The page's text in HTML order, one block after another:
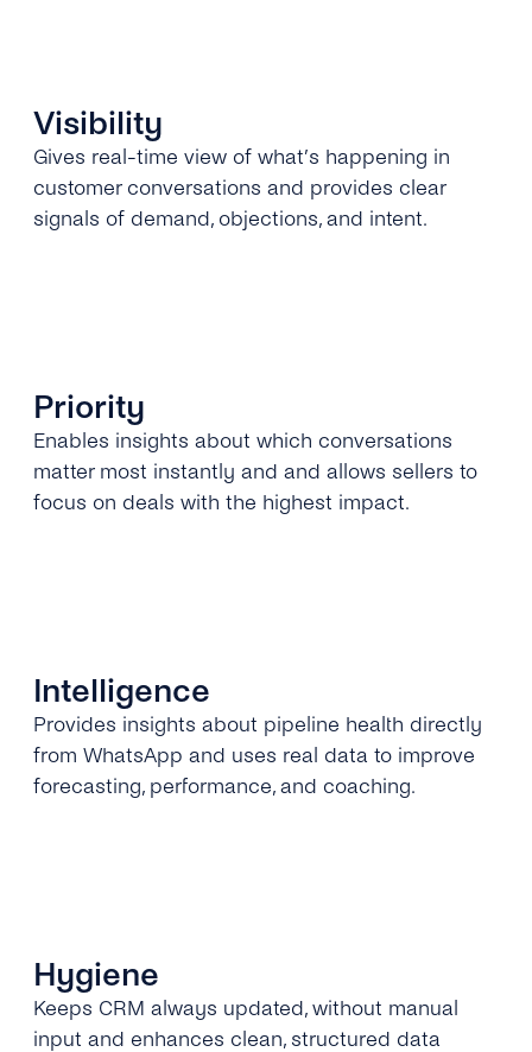
Visibility
Gives real-time view of what’s happening in
customer conversations and provides clear
signals of demand, objections, and intent.
Priority
Enables insights about which conversations
matter most instantly and and allows sellers to
focus on deals with the highest impact.
Intelligence
Provides insights about pipeline health directly
from WhatsApp and uses real data to improve
forecasting, performance, and coaching.
Hygiene
Keeps CRM always updated, without manual
input and enhances clean, structured data